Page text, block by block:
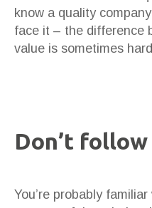
know a quality
face it – the difference
value is sometimes
Don’t
You’re probably